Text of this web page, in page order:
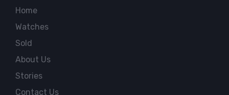
Home
Watches
Sold
About Us
Stories
Contact Us